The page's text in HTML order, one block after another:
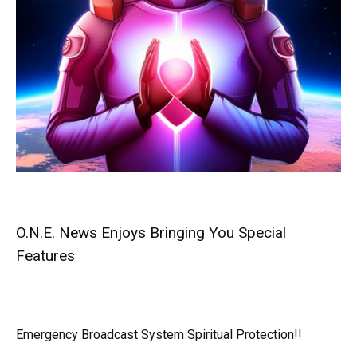
O.N.E. News Enjoys Bringing You Special
Features
Emergency Broadcast System Spiritual Protection!!